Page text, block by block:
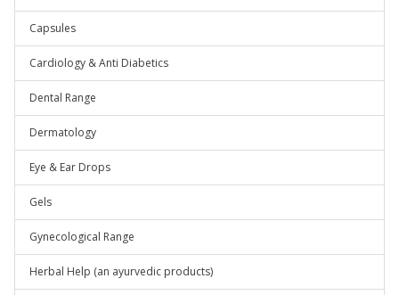
Capsules
Cardiology & Anti Diabetics
Dental Range
Dermatology
Eye & Ear Drops
Gels
Gynecological Range
Herbal Help (an ayurvedic products)